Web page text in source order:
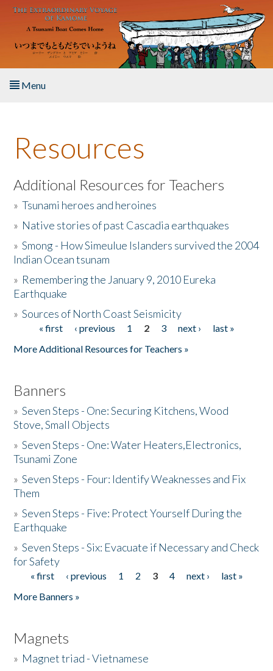
Skip to main content
Menu
About the Book
Listen to the Book
Activities
The Story & Student Exchange
Donate
Resources
Additional Resources for Teachers
»Tsunami heroes and heroines
» Native stories of past Cascadia earthquakes
»Smong - How Simeulue Islanders survived the 2004
Indian Ocean tsunam
» Remembering the January 9, 2010 Eureka
Earthquake
»Sources of North Coast Seismicity
Pages« first ‹ previous 1 2 3 next ›
last »
More Additional Resources for Teachers »
Banners
»Seven Steps - One: Securing Kitchens, Wood
Stove, Small Objects
»Seven Steps - One: Water Heaters,Electronics,
Tsunami Zone
»Seven Steps - Four: Identify Weaknesses and Fix
Them
»Seven Steps - Five: Protect Yourself During the
Earthquake
»Seven Steps - Six: Evacuate if Necessary and Check
for Safety
Pages
« first ‹ previous 1 2 3 4 next ›
last »
More Banners »
Magnets
» Magnet triad - Vietnamese